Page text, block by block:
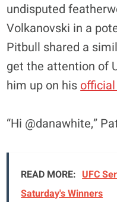
undisputed
Volkanovski in a
Pitbull shared a
get the attention of
him up on his
“Hi @danawhite,”
READ MORE: UFC
Saturday's Winners